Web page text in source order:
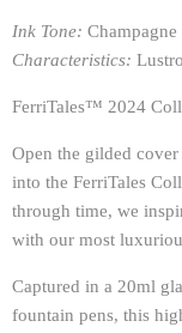
Ink Tone:
Characteristics:
FerriTales™ 2024
Open the gilded
into the FerriTales
through time, we
with our most
Captured in a 20ml
fountain pens, this